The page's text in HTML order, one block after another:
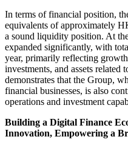
In terms of financial position,
equivalents of approximately
a sound liquidity position. At
expanded significantly, with
year, primarily reflecting
investments, and assets related
demonstrates that the Group,
financial businesses, is also
operations and investment
Building a Digital Finance
Innovation, Empowering a